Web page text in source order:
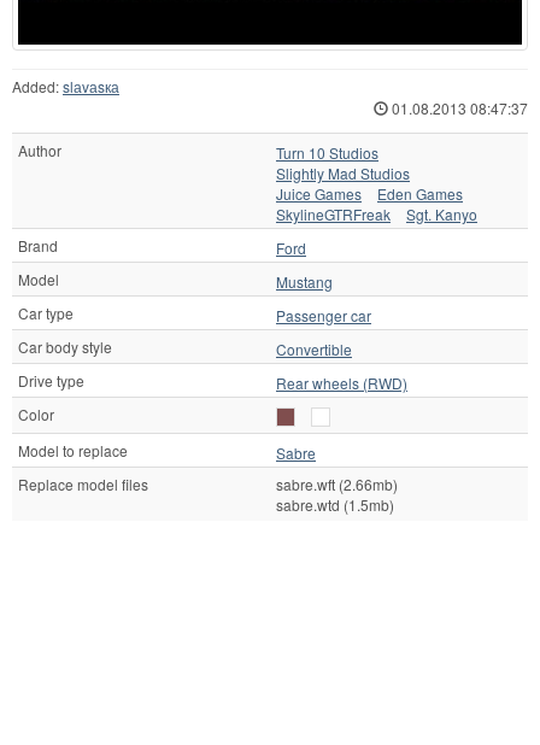
Added:slаvаsка
01.08.2013 08:47:37
Author
Turn 10 Studios
Slightly Mad Studios
Juice Games
Eden Games
SkylineGTRFreak
Sgt. Kanyo
Brand
Ford
Model
Mustang
Car type
Passenger car
Car body style
Convertible
Drive type
Rear wheels (RWD)
Color
Model to replace
Sabre
Replace model files
sabre.wft (2.66mb)
sabre.wtd (1.5mb)